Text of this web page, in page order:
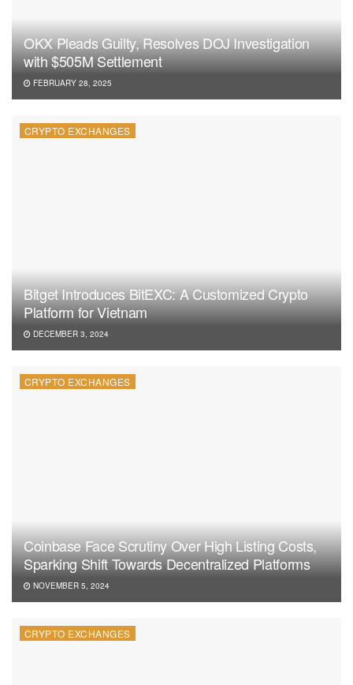
OKX Pleads Guilty, Resolves DOJ Investigation
with $505M Settlement
FEBRUARY 28, 2025
CRYPTO EXCHANGES
Bitget Introduces BitEXC: A Customized Crypto
Platform for Vietnam
DECEMBER 3, 2024
CRYPTO EXCHANGES
Coinbase Face Scrutiny Over High Listing Costs,
Sparking Shift Towards Decentralized Platforms
NOVEMBER 5, 2024
CRYPTO EXCHANGES